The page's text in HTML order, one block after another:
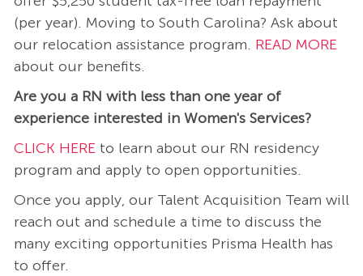
(per year). Moving to South Carolina? Ask about
our relocation assistance program. READ MORE
about our benefits.
Are you a RN with less than one year of
experience interested in Women's Services?
CLICK HEREto learn about our RN residency
program and apply to open opportunities.
Once you apply, our Talent Acquisition Team will
reach out and schedule a time to discuss the
many exciting opportunities Prisma Health has
to offer.